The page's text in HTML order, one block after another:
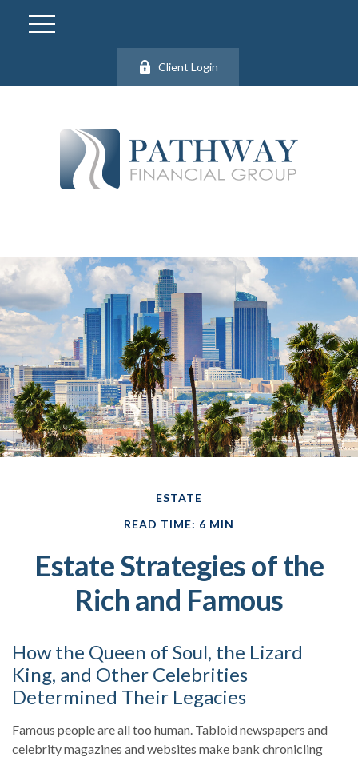
Client Login
ESTATE
READ TIME: 6 MIN
Estate Strategies of the
Rich and Famous
How the Queen of Soul, the Lizard
King, and Other Celebrities
Determined Their Legacies
Famous people are all too human. Tabloid newspapers and
celebrity magazines and websites make bank chronicling